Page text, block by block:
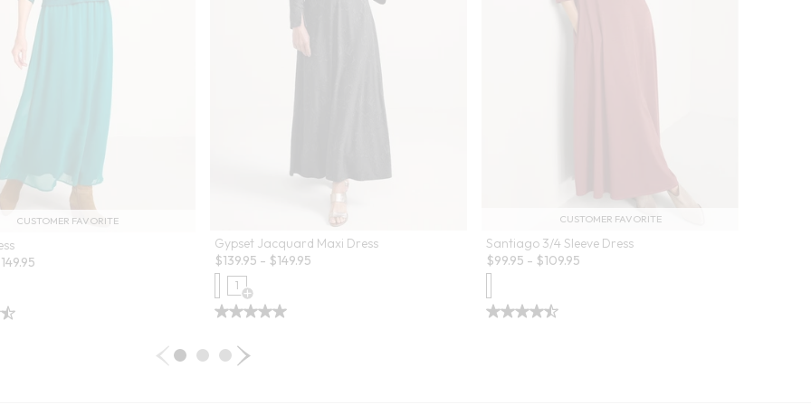
CUSTOMER FAVORITE
149.95
Swatch Drawer for more colors
Gypset Jacquard Maxi Dress
$139.95 - $149.95
1
Open Swatch Drawer for more colors
CUSTOMER FAVORITE
Santiago 3/4 Sleeve Dress
$99.95 - $109.95